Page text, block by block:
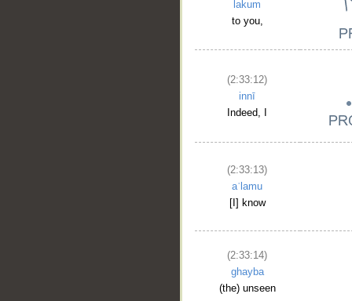
lakum
to you,
(2:33:12)
innī
Indeed, I
(2:33:13)
aʿlamu
[I] know
(2:33:14)
ghayba
(the) unseen